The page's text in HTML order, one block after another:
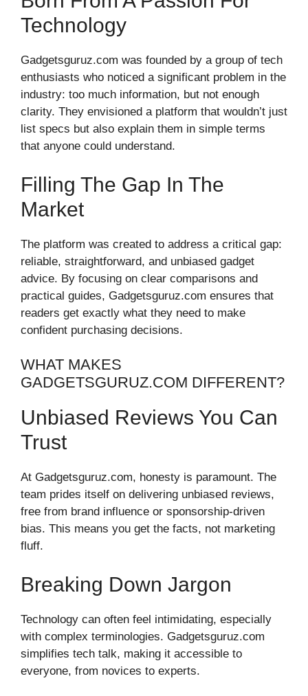
Technology
Gadgetsguruz.com was founded by a group of tech
enthusiasts who noticed a significant problem in the
industry: too much information, but not enough
clarity. They envisioned a platform that wouldn’t just
list specs but also explain them in simple terms
that anyone could understand.
Filling The Gap In The
Market
The platform was created to address a critical gap:
reliable, straightforward, and unbiased gadget
advice. By focusing on clear comparisons and
practical guides, Gadgetsguruz.com ensures that
readers get exactly what they need to make
confident purchasing decisions.
WHAT MAKES
GADGETSGURUZ.COM DIFFERENT?
Unbiased Reviews You Can
Trust
At Gadgetsguruz.com, honesty is paramount. The
team prides itself on delivering unbiased reviews,
free from brand influence or sponsorship-driven
bias. This means you get the facts, not marketing
fluff.
Breaking Down Jargon
Technology can often feel intimidating, especially
with complex terminologies. Gadgetsguruz.com
simplifies tech talk, making it accessible to
everyone, from novices to experts.